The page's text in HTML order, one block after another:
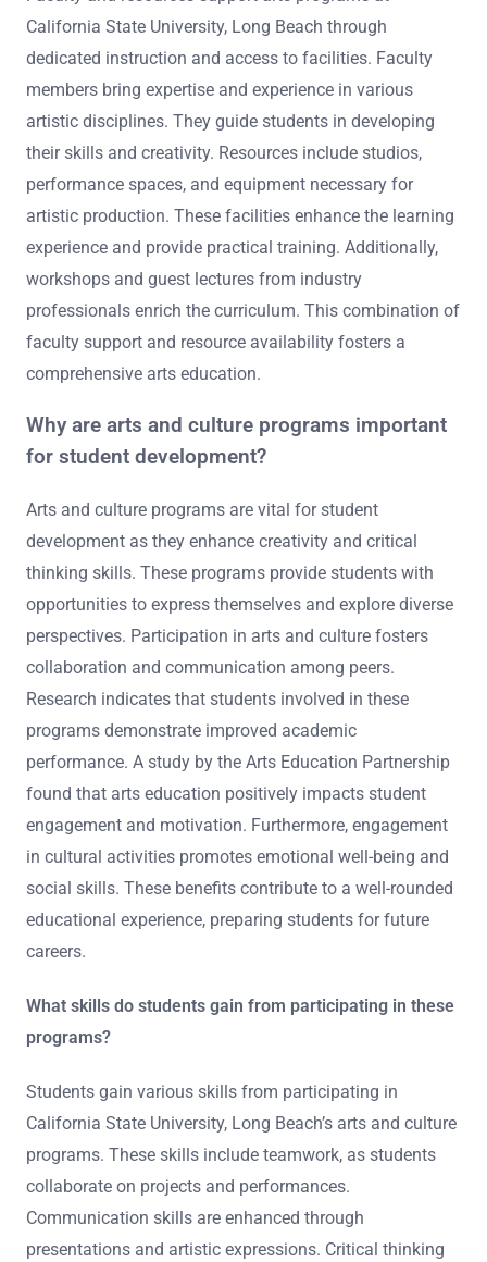
California State University, Long Beach through
dedicated instruction and access to facilities. Faculty
members bring expertise and experience in various
artistic disciplines. They guide students in developing
their skills and creativity. Resources include studios,
performance spaces, and equipment necessary for
artistic production. These facilities enhance the learning
experience and provide practical training. Additionally,
workshops and guest lectures from industry
professionals enrich the curriculum. This combination of
faculty support and resource availability fosters a
comprehensive arts education.
Why are arts and culture programs important
for student development?
Arts and culture programs are vital for student
development as they enhance creativity and critical
thinking skills. These programs provide students with
opportunities to express themselves and explore diverse
perspectives. Participation in arts and culture fosters
collaboration and communication among peers.
Research indicates that students involved in these
programs demonstrate improved academic
performance. A study by the Arts Education Partnership
found that arts education positively impacts student
engagement and motivation. Furthermore, engagement
in cultural activities promotes emotional well-being and
social skills. These benefits contribute to a well-rounded
educational experience, preparing students for future
careers.
What skills do students gain from participating in these
programs?
Students gain various skills from participating in
California State University, Long Beach’s arts and culture
programs. These skills include teamwork, as students
collaborate on projects and performances.
Communication skills are enhanced through
presentations and artistic expressions. Critical thinking